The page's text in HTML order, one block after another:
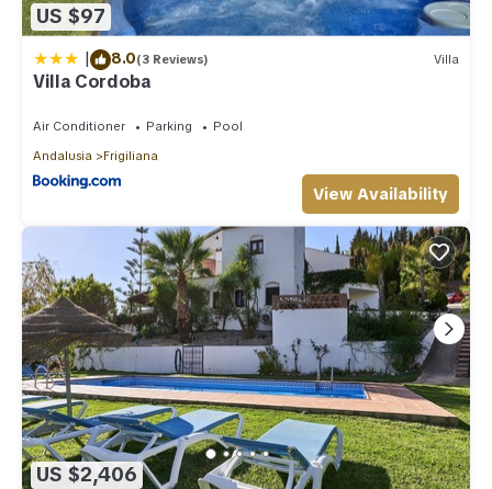
US $97
| 8.0(3 Reviews) Villa
Villa Cordoba
Air Conditioner Parking
Pool
Andalusia
Frigiliana
View Availability
US $2,406